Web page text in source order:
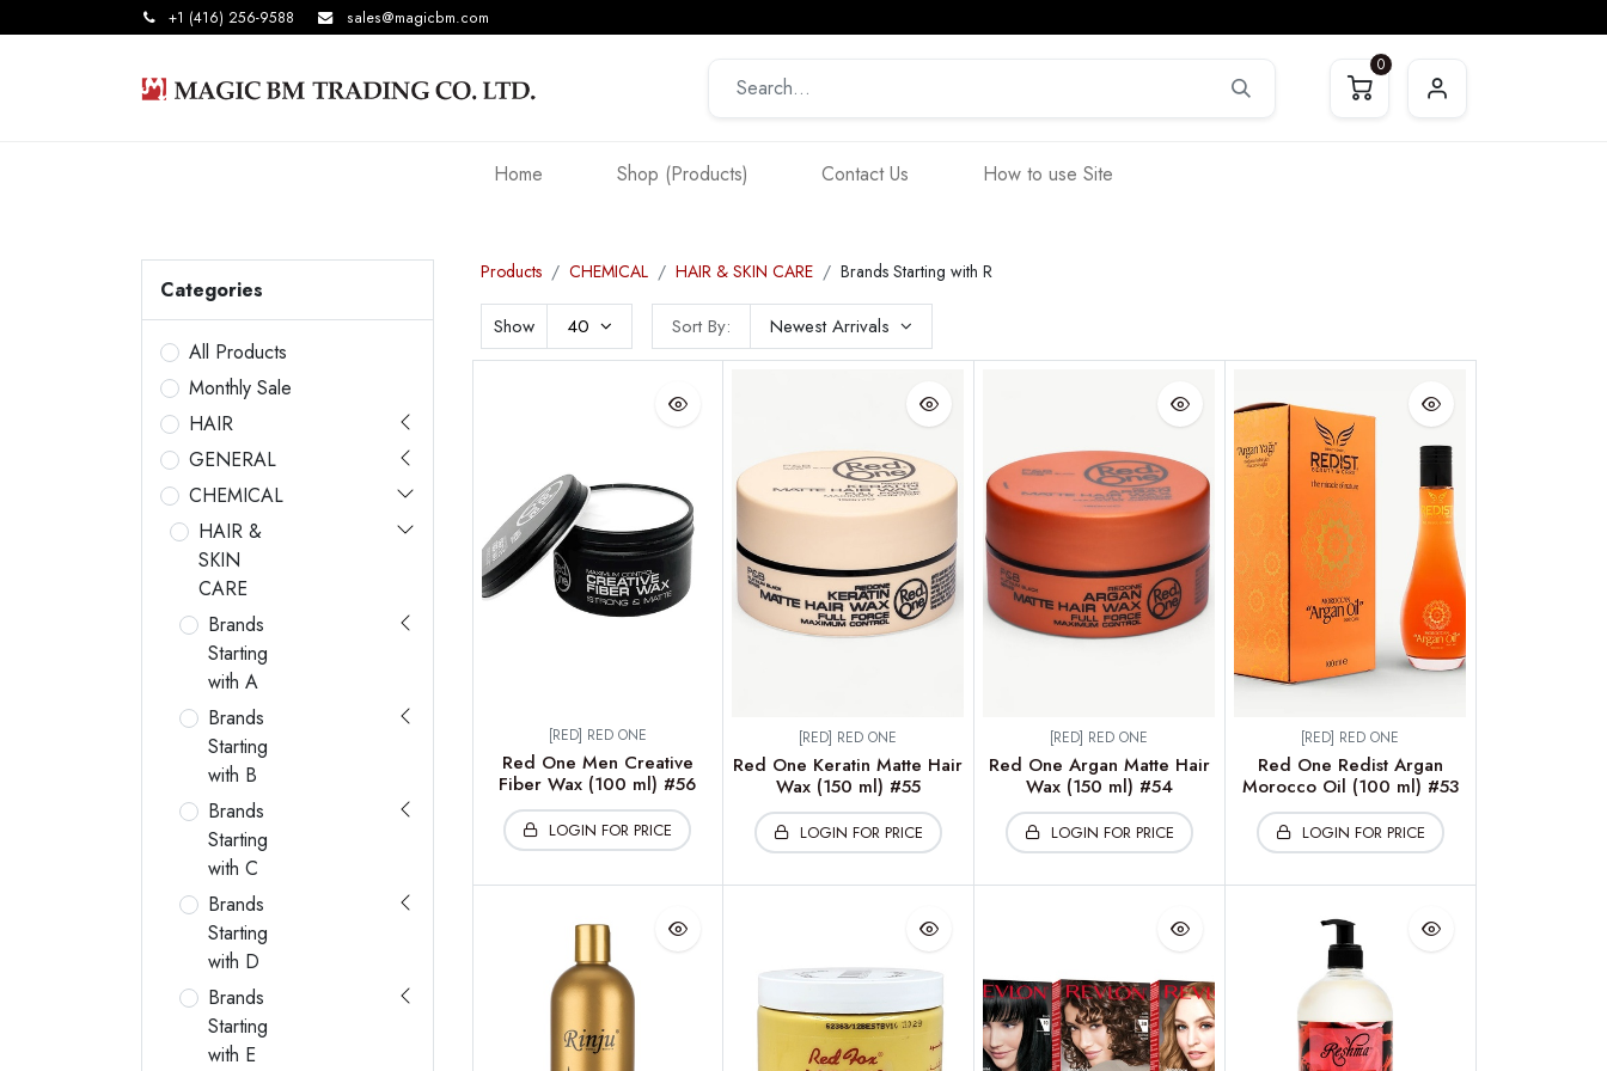
+1 (416) 256-9588 sales@magicbm.com
0
Home Shop (Products) Contact Us How to use Site
Categories
All Products
Monthly Sale
HAIR
GENERAL
CHEMICAL
HAIR &
SKIN
CARE
Brands
Starting
with A
Brands
Starting
with B
Brands
Starting
with C
Brands
Starting
with D
Brands
Starting
with E
Products CHEMICAL HAIR & SKIN CARE Brands Starting with R
Sort By: Newest Arrivals
Show 40
[RED] RED ONE
Red One Men Creative
Fiber Wax (100 ml) #56
LOGIN FOR PRICE
[RED] RED ONE
Red One Keratin Matte Hair
Wax (150 ml) #55
LOGIN FOR PRICE
[RED] RED ONE
Red One Argan Matte Hair
Wax (150 ml) #54
LOGIN FOR PRICE
[RED] RED ONE
Red One Redist Argan
Morocco Oil (100 ml) #53
LOGIN FOR PRICE